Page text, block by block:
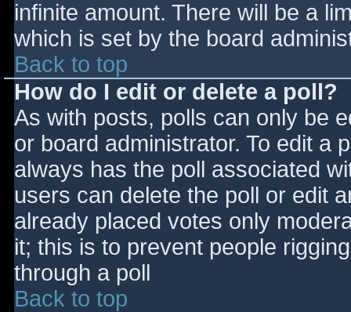
infinite amount. There will be a
which is set by the board
Back to top
How do I edit or delete a poll?
As with posts, polls can only be
or board administrator. To edit a
always has the poll associated
users can delete the poll or edit
already placed votes only
it; this is to prevent people
through a poll
Back to top